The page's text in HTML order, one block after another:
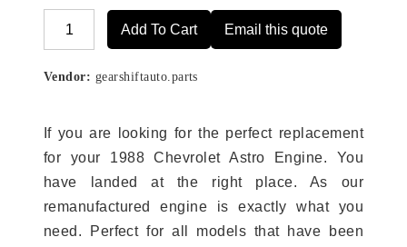
Add To Cart Email this quote
Vendor: gearshiftauto.parts
If you are looking for the perfect replacement
for your 1988 Chevrolet Astro Engine. You
have landed at the right place. As our
remanufactured engine is exactly what you
need. Perfect for all models that have been